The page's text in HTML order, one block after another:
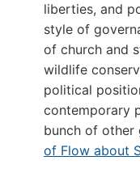
liberties, and
style of
of church and
wildlife
political
contemporary
bunch of other
of Flow about